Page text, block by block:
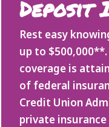
Deposit
Rest easy
up to
coverage is
of federal
Credit Union
private